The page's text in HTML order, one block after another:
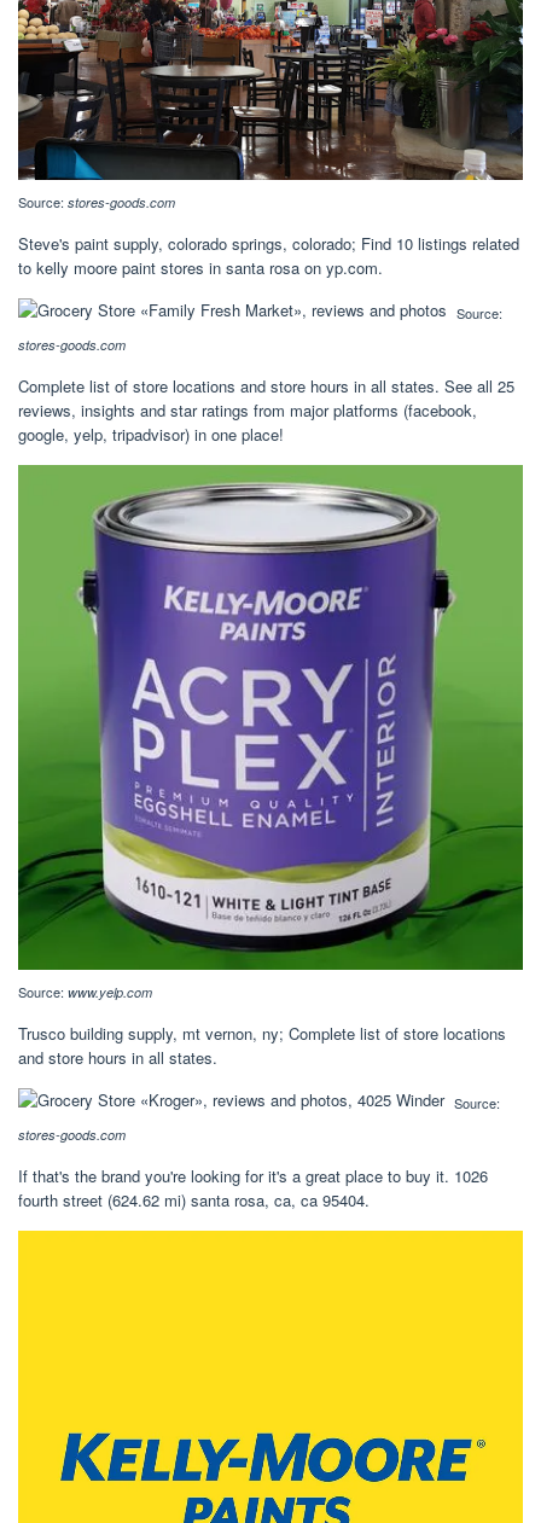
Source: stores-goods.com
Steve's paint supply, colorado springs, colorado; Find 10 listings related
to kelly moore paint stores in santa rosa on yp.com.
Source:
stores-goods.com
Complete list of store locations and store hours in all states. See all 25
reviews, insights and star ratings from major platforms (facebook,
google, yelp, tripadvisor) in one place!
Source: www.yelp.com
Trusco building supply, mt vernon, ny; Complete list of store locations
and store hours in all states.
Source:
stores-goods.com
If that's the brand you're looking for it's a great place to buy it. 1026
fourth street (624.62 mi) santa rosa, ca, ca 95404.